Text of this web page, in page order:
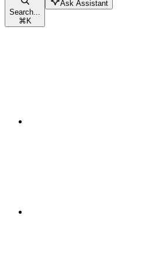
Search...
⌘K
Ask Assistant